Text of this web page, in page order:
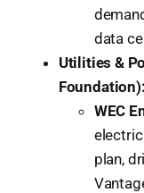
data
Utilities &
Foundation):
WEC
plan,